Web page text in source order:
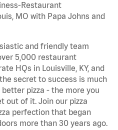
Restaurant
MO with Papa Johns and
and friendly team
5,000 restaurant
HQs in Louisville, KY, and
secret to success is much
pizza - the more you
out of it. Join our pizza
perfection that began
more than 30 years ago.